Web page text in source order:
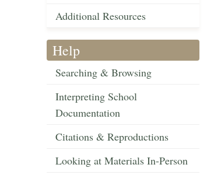
Additional Resources
Help
Searching & Browsing
Interpreting School
Documentation
Citations & Reproductions
Looking at Materials In-Person